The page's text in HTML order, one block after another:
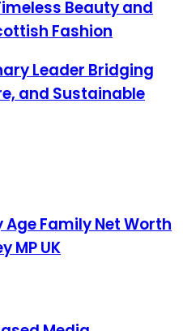
Beauty and
Fashion
Leader Bridging
and Sustainable
Family Net Worth
MP UK